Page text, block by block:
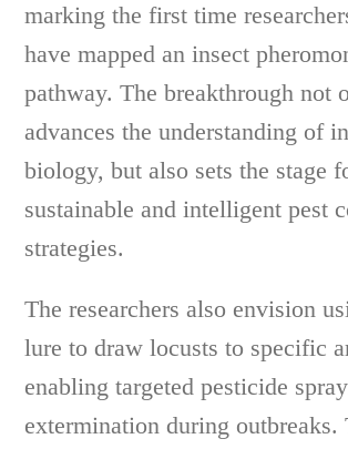
marking the first time
have mapped an insect
pathway. The breakthrough not
advances the understanding of
biology, but also sets the stage
sustainable and intelligent pest
strategies.
The researchers also envision
lure to draw locusts to specific
enabling targeted pesticide
extermination during outbreaks.